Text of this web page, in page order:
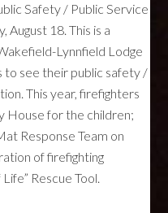
Safety / Public Service
August 18. This is a
Lynnfield Lodge
to see their public safety /
This year, firefighters
House for the children;
Response Team on
of firefighting
Rescue Tool.